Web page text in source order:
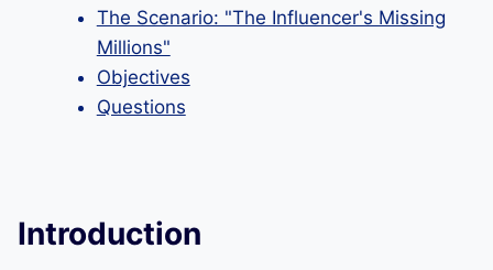
The Scenario: "The Influencer's Missing
Millions"
Objectives
Questions
Introduction